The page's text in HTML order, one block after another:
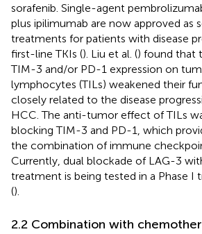
sorafenib. Single-agent
plus ipilimumab are now approved as
treatments for patients with disease
first-line TKIs (). Liu et al. () found that
TIM-3 and/or PD-1 expression on
lymphocytes (TILs) weakened their
closely related to the disease
HCC. The anti-tumor effect of TILs
blocking TIM-3 and PD-1, which
the combination of immune
Currently, dual blockade of LAG-3
treatment is being tested in a Phase I
().
2.2 Combination with